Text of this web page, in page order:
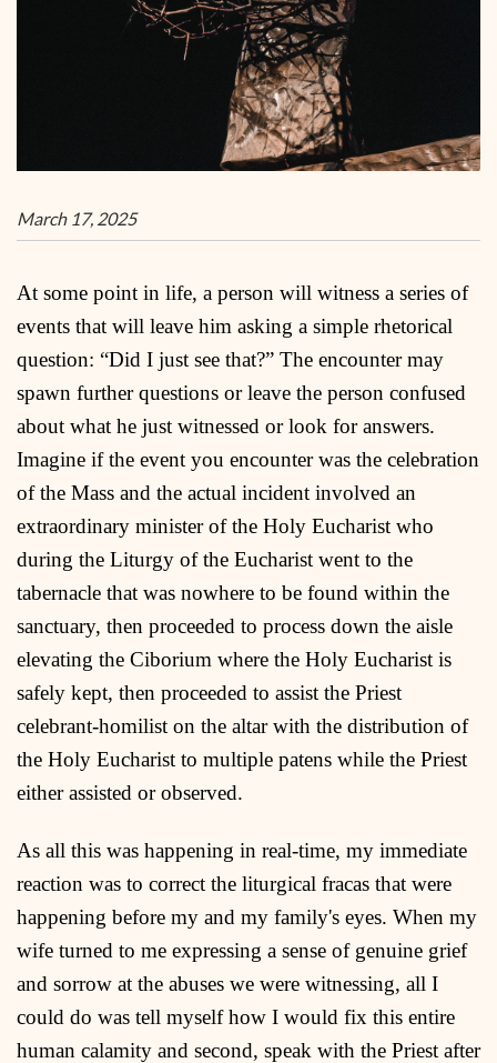
March 17, 2025
At some point in life, a person will witness a series of
events that will leave him asking a simple rhetorical
question: “Did I just see that?” The encounter may
spawn further questions or leave the person confused
about what he just witnessed or look for answers.
Imagine if the event you encounter was the celebration
of the Mass and the actual incident involved an
extraordinary minister of the Holy Eucharist who
during the Liturgy of the Eucharist went to the
tabernacle that was nowhere to be found within the
sanctuary, then proceeded to process down the aisle
elevating the Ciborium where the Holy Eucharist is
safely kept, then proceeded to assist the Priest
celebrant-homilist on the altar with the distribution of
the Holy Eucharist to multiple patens while the Priest
either assisted or observed.
As all this was happening in real-time, my immediate
reaction was to correct the liturgical fracas that were
happening before my and my family's eyes. When my
wife turned to me expressing a sense of genuine grief
and sorrow at the abuses we were witnessing, all I
could do was tell myself how I would fix this entire
human calamity and second, speak with the Priest after